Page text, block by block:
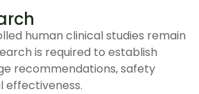
human clinical studies remain
is required to establish
recommendations, safety
effectiveness.